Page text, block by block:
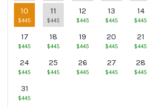
10
$445
11
$445
12
$445
13
$445
14
$445
17
$445
18
$445
19
$445
20
$445
21
$445
24
$445
25
$445
26
$445
27
$445
28
$445
31
$445